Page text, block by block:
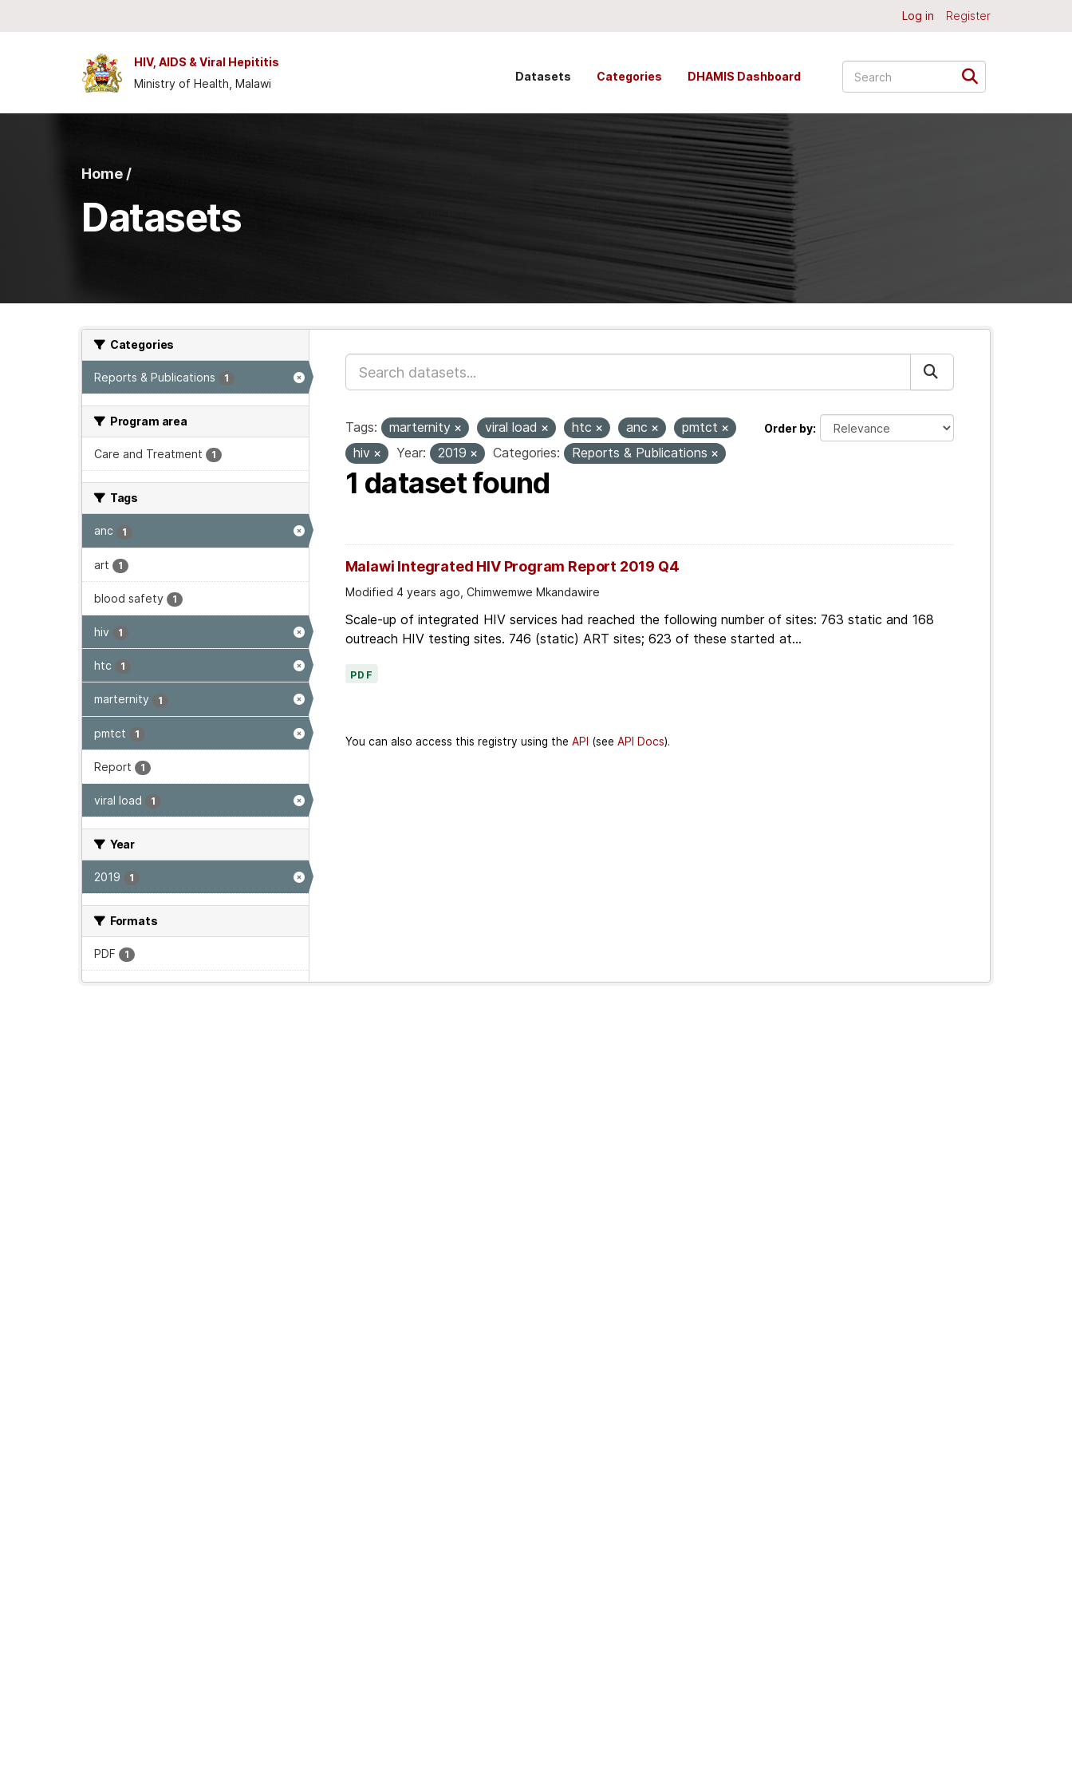
Log in Register
HIV, AIDS & Viral Hepititis
Ministry of Health, Malawi
Datasets Categories DHAMIS Dashboard
Home /
Datasets
Categories
Reports & Publications 1
Program area
Care and Treatment 1
Tags
anc 1
art 1
blood safety 1
hiv 1
htc 1
marternity 1
pmtct 1
Report 1
viral load 1
Year
2019 1
Formats
PDF 1
Order by
Tags: marternity viral load htc anc
pmtct
hiv
Year: 2019 Categories: Reports & Publications
1 dataset found
Malawi Integrated HIV Program Report 2019 Q4
Modified 4 years ago, Chimwemwe Mkandawire
Scale-up of integrated HIV services had reached the following number of sites: 763 static and 168
outreach HIV testing sites. 746 (static) ART sites; 623 of these started at...
PDF
You can also access this registry using the API (see API Docs).